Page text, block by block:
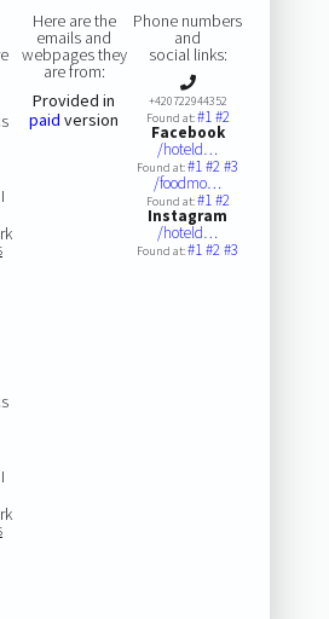
Here are the
emails and
webpages they
are from:
Provided in
paid version
Phone numbers
and
social links:
+420722944352
Found at:#1#2
Facebook
/hoteld…
Found at:#1#2#3
/foodmo…
Found at:#1#2
Instagram
/hoteld…
Found at:#1#2#3